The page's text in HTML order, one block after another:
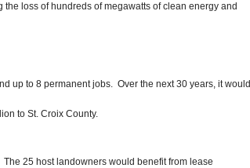
the loss of hundreds of megawatts of clean energy and
up to 8 permanent jobs. Over the next 30 years, it would
to St. Croix County.
The 25 host landowners would benefit from lease